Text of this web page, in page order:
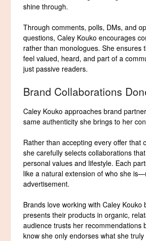
shine through.
Through comments, polls, DMs, and
questions, Caley Kouko encourages
rather than monologues. She ensures
feel valued, heard, and part of a
just passive readers.
Brand Collaborations
Caley Kouko approaches brand
same authenticity she brings to her
Rather than accepting every offer that
she carefully selects collaborations
personal values and lifestyle. Each
like a natural extension of who she
advertisement.
Brands love working with Caley Kouko
presents their products in organic,
audience trusts her recommendations
know she only endorses what she truly